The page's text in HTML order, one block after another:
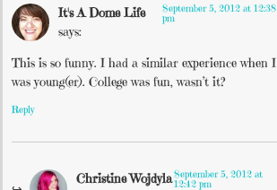
It's A Dome Life
says:
September 5, 2012 at 12:38
pm
This is so funny. I had a similar experience when I
was young(er). College was fun, wasn’t it?
Reply
Christine WojdylaSeptember 5, 2012 at
12:42 pm